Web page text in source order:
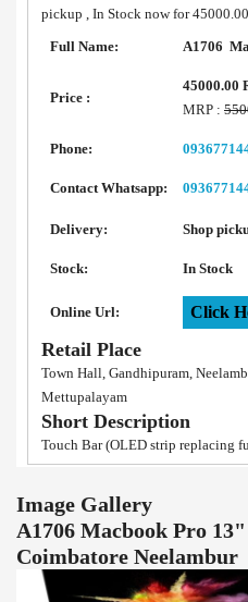
pickup , In Stock now for
Full Name:
A1706
Price :
45000.00
MRP :
Phone:
Contact Whatsapp:
Delivery: Shop
Stock: In Stock
Online Url: Click
Retail Place
Town Hall, Gandhipuram,
Mettupalayam
Short Description
Touch Bar (OLED strip replacing
Image Gallery
A1706 Macbook Pro
Coimbatore Neelambur